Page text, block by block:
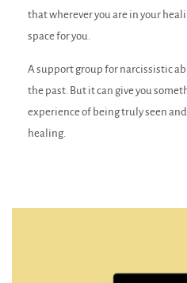
that wherever you are in your
space for you.
A support group for narcissistic
the past. But it can give you
experience of being truly seen
healing.